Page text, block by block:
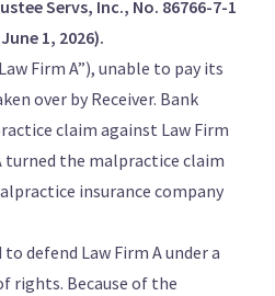
Servs, Inc., No. 86766-7-1
1, 2026).
Firm A”), unable to pay its
over by Receiver. Bank
claim against Law Firm
turned the malpractice claim
insurance company
to defend Law Firm A under a
rights. Because of the